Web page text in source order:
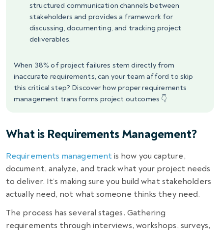
structured communication channels between
stakeholders and provides a framework for
discussing, documenting, and tracking project
deliverables.
When 38% of project failures stem directly from
inaccurate requirements, can your team afford to skip
this critical step? Discover how proper requirements
management transforms project outcomes 👇
What is Requirements Management?
Requirements management is how you capture,
document, analyze, and track what your project needs
to deliver. It’s making sure you build what stakeholders
actually need, not what someone thinks they need.
The process has several stages. Gathering
requirements through interviews, workshops, surveys,